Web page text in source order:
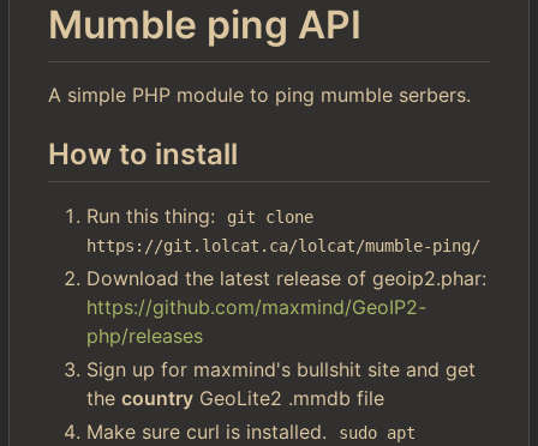
Mumble ping API
A simple PHP module to ping mumble serbers.
How to install
Run this thing:
git clone
https://git.lolcat.ca/lolcat/mumble-ping/
Download the latest release of geoip2.phar:
https://github.com/maxmind/GeoIP2-
php/releases
Sign up for maxmind's bullshit site and get
the country GeoLite2 .mmdb file
Make sure curl is installed.
sudo apt